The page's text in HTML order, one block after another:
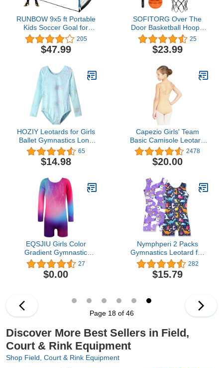
RUNBOW 9x5 ft Portable
Kids Soccer Goal for
Backyard Adult Junior
Large Practice Soccer
Net with Carry Bag
205
$47.99
SOFITORG Over The
Door Basketball Hoop -
Mini Basketball Hoop
Indoor with Foldable Flex
Rim - Wall Mount
2 Balls - Small Basketball
Hoop Toy for Kids Adults
25
$23.99
HOZIY Leotards for Girls
Ballet Gymnastics Long
Sleeve Sparkles Aqua
Blue Pink Purple
65
$14.98
Capezio Girls' Team
Basic Camisole Leotard
with Adjustable Straps
2478
$20.00
EQSJIU Girls Color
Gradient Gymnastic
Diamond Ballet Dance
Outfit Leotard Biketard
with Shorts for Traning
27
$0.00
Nymphperi 2 Packs
Gymnastics Leotard for
Girls Sparkle Biketards
with Shorts Kids
Sleeveless Unitard One-
282
$15.79
Page 18 of 46
Discover More Best Sellers in Field,
Court & Rink Equipment
Shop Field, Court & Rink Equipment